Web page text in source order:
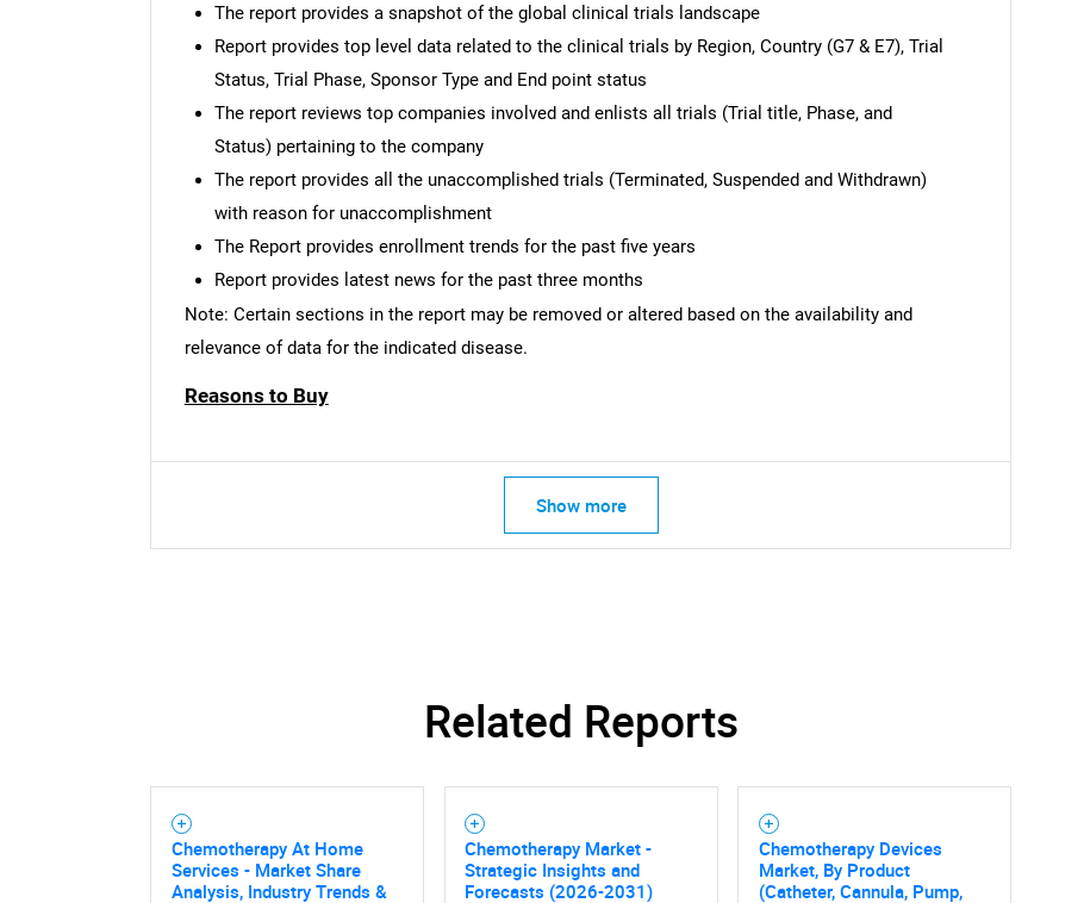
The report provides a snapshot of the global clinical trials landscape
Report provides top level data related to the clinical trials by Region, Country (G7 & E7), Trial
Status, Trial Phase, Sponsor Type and End point status
The report reviews top companies involved and enlists all trials (Trial title, Phase, and
Status) pertaining to the company
The report provides all the unaccomplished trials (Terminated, Suspended and Withdrawn)
with reason for unaccomplishment
The Report provides enrollment trends for the past five years
Report provides latest news for the past three months
Note: Certain sections in the report may be removed or altered based on the availability and
relevance of data for the indicated disease.
Reasons to Buy
Show more
Related Reports
Chemotherapy At Home
Services - Market Share
Analysis, Industry Trends &
Chemotherapy Market -
Strategic Insights and
Forecasts (2026-2031)
Chemotherapy Devices
Market, By Product
(Catheter, Cannula, Pump,